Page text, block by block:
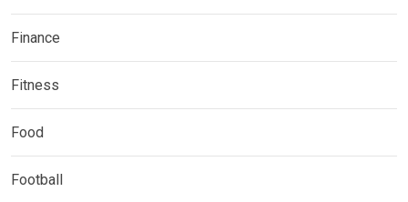
Finance
Fitness
Food
Football